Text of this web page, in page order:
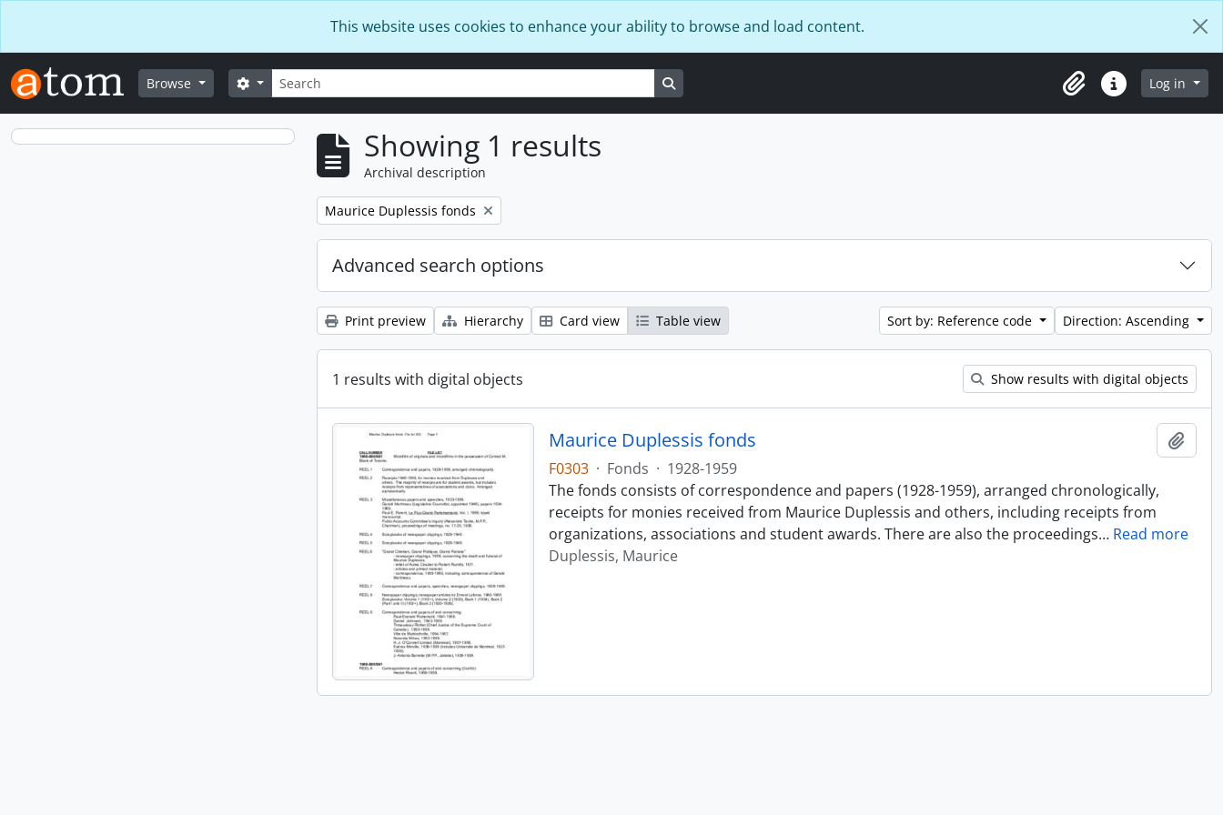
This website uses cookies to enhance your ability to browse and load content.
Browse Search
Search options
ClipboardQuick linksLog in
Showing 1 results
Archival description
Remove filter:
Maurice Duplessis fonds
Advanced search options
Print preview Hierarchy Card view Table view Sort by: Reference code Direction: Ascending
1 results with digital objects Show results with digital objects
Maurice Duplessis fonds
F0303 · Fonds · 1928-1959
The fonds consists of correspondence and papers (1928-1959), arranged chronologically,
receipts for monies received from Maurice Duplessis and others, including receipts from
organizations, associations and student awards. There are also the proceedings… Read more
Duplessis, Maurice